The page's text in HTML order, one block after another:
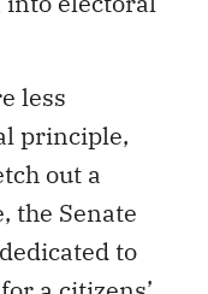
less
principle,
out a
the Senate
to